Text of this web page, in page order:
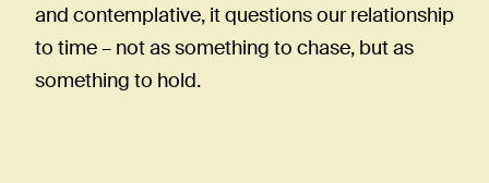
and contemplative, it questions our relationship
to time – not as something to chase, but as
something to hold.